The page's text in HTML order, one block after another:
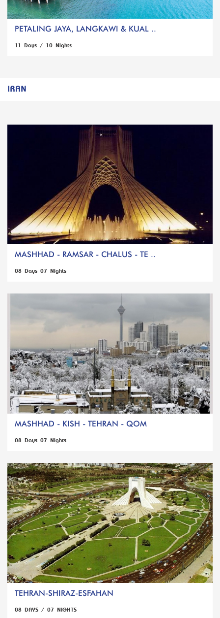
PETALING JAYA, LANGKAWI & KUAL ..
11 Days / 10 Nights
IRAN
MASHHAD - RAMSAR - CHALUS - TE ..
08 Days 07 Nights
MASHHAD - KISH - TEHRAN - QOM
08 Days 07 Nights
TEHRAN-SHIRAZ-ESFAHAN
08 DAYS / 07 NIGHTS